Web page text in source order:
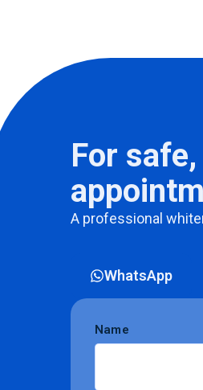
For
A professional
WhatsApp
Name